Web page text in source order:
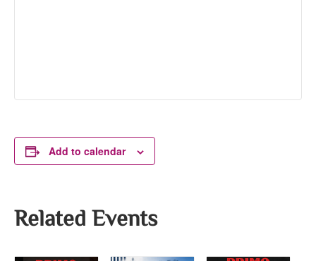
Add to calendar
Related Events